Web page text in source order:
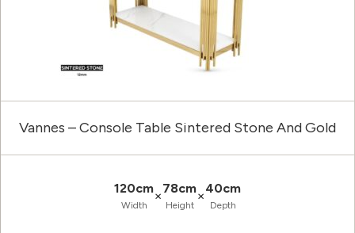
Vannes – Console Table Sintered Stone And Gold
120cm
Width
×78cm
Height
×40cm
Depth